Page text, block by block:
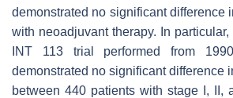
demonstrated no significant difference
with neoadjuvant therapy. In
INT 113 trial performed from
demonstrated no significant difference
between 440 patients with stage I, II,